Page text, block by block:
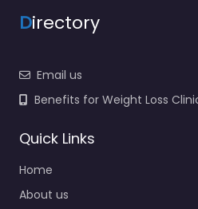
Directory
Email us
Benefits for Weight Loss
Quick Links
Home
About us